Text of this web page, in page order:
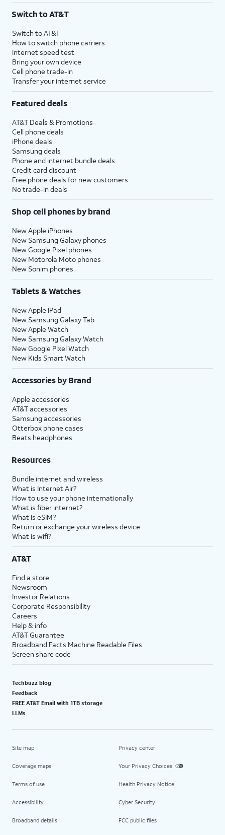
Switch to AT&T
Switch to AT&T
How to switch phone carriers
Internet speed test
Bring your own device
Cell phone trade-in
Transfer your internet service
Featured deals
AT&T Deals & Promotions
Cell phone deals
iPhone deals
Samsung deals
Phone and internet bundle deals
Credit card discount
Free phone deals for new customers
No trade-in deals
Shop cell phones by brand
New Apple iPhones
New Samsung Galaxy phones
New Google Pixel phones
New Motorola Moto phones
New Sonim phones
Tablets & Watches
New Apple iPad
New Samsung Galaxy Tab
New Apple Watch
New Samsung Galaxy Watch
New Google Pixel Watch
New Kids Smart Watch
Accessories by Brand
Apple accessories
AT&T accessories
Samsung accessories
Otterbox phone cases
Beats headphones
Resources
Bundle internet and wireless
What is Internet Air?
How to use your phone internationally
What is fiber internet?
What is eSIM?
Return or exchange your wireless device
What is wifi?
AT&T
Find a store
Newsroom
Investor Relations
Corporate Responsibility
Careers
Help & info
AT&T Guarantee
Broadband Facts Machine Readable Files
Screen share code
Techbuzz blog
Feedback
FREE AT&T Email with 1TB storage
LLMs
Site map
Coverage maps
Terms of use
Accessibility
Broadband details
Privacy center
Your Privacy Choices
Health Privacy Notice
Cyber Security
FCC public files